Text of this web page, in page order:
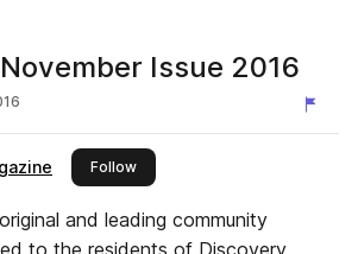
Issue 2016
Followthis publisher
and leading community
to the residents of Discovery